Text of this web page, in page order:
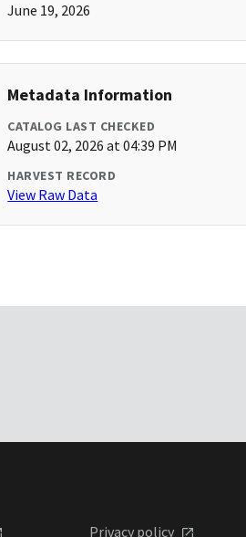
June 19, 2026
Metadata Information
CATALOG LAST CHECKED
August 02, 2026 at 04:39 PM
HARVEST RECORD
View Raw Data
Privacy policy